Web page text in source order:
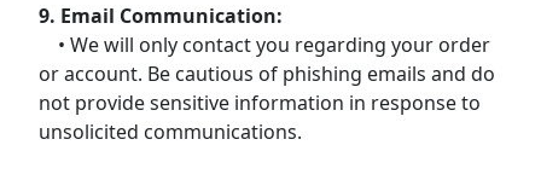
9. Email Communication:
• We will only contact you regarding your order
or account. Be cautious of phishing emails and do
not provide sensitive information in response to
unsolicited communications.